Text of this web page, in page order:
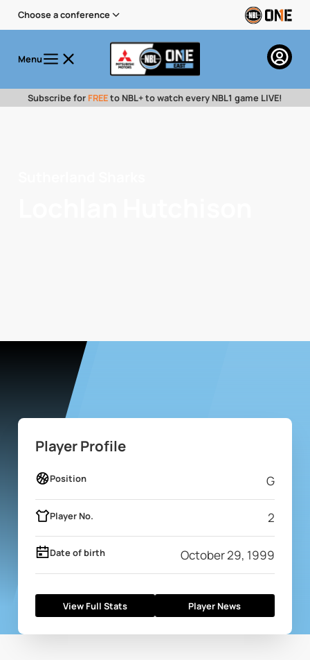
Choose a conference
Menu
Subscribe for FREEto NBL+ to watch every NBL1 game LIVE!
Player Profile
Position G
Player No. 2
Date of birth October 29, 1999
View Full Stats Player News